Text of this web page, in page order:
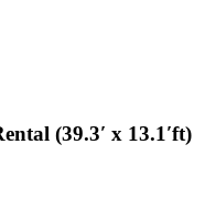
(39.3′ x 13.1′ft)